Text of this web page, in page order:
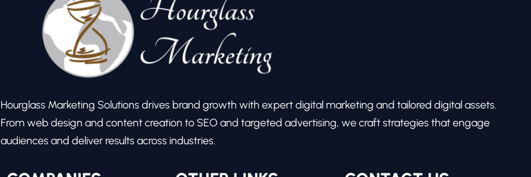
Hourglass Marketing Solutions drives brand growth with expert digital marketing and tailored digital assets.
From web design and content creation to SEO and targeted advertising, we craft strategies that engage
audiences and deliver results across industries.